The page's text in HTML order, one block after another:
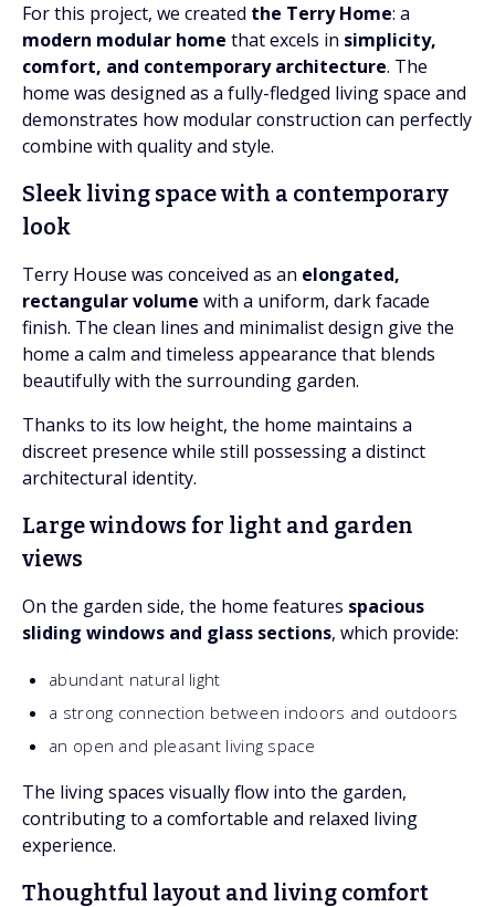
For this project, we created the Terry Home: a
modern modular home that excels in simplicity,
comfort, and contemporary architecture. The
home was designed as a fully-fledged living space and
demonstrates how modular construction can perfectly
combine with quality and style.
Sleek living space with a contemporary
look
Terry House was conceived as an elongated,
rectangular volume with a uniform, dark facade
finish. The clean lines and minimalist design give the
home a calm and timeless appearance that blends
beautifully with the surrounding garden.
Thanks to its low height, the home maintains a
discreet presence while still possessing a distinct
architectural identity.
Large windows for light and garden
views
On the garden side, the home features spacious
sliding windows and glass sections, which provide:
abundant natural light
a strong connection between indoors and outdoors
an open and pleasant living space
The living spaces visually flow into the garden,
contributing to a comfortable and relaxed living
experience.
Thoughtful layout and living comfort